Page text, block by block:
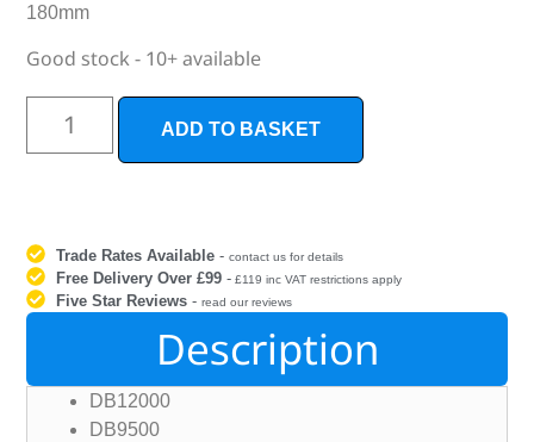
180mm
Good stock - 10+ available
ADD TO BASKET
Trade Rates Available -contact us for details
Free Delivery Over £99 - £119 inc VAT restrictions apply
Five Star Reviews -read our reviews
Description
DB12000
DB9500